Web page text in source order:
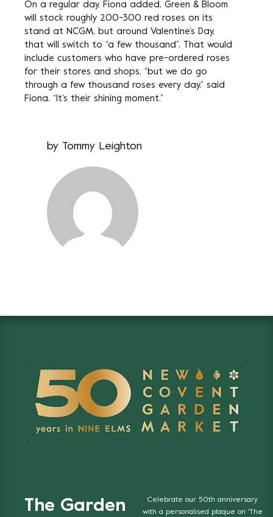
On a regular day, Fiona added, Green & Bloom
will stock roughly 200-300 red roses on its
stand at NCGM, but around Valentine’s Day,
that will switch to “a few thousand”. That would
include customers who have pre-ordered roses
for their stores and shops, “but we do go
through a few thousand roses every day,” said
Fiona. “It’s their shining moment.”
by Tommy Leighton
The Garden
Celebrate our 50th anniversary
with a personalised plaque on 'The